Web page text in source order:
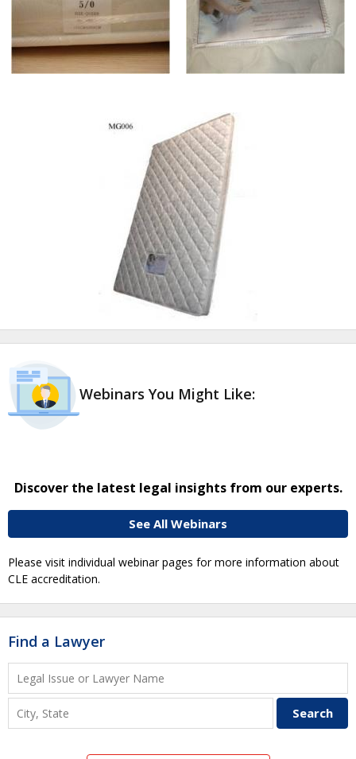
Webinars You Might Like:
Discover the latest legal insights from our experts.
See All Webinars
Please visit individual webinar pages for more information about
CLE accreditation.
Find a Lawyer